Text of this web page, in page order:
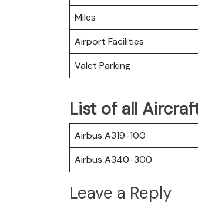
Miles
Airport Facilities
Valet Parking
List of all
Airbus A319-100
Airbus A340-300
Leave a Reply